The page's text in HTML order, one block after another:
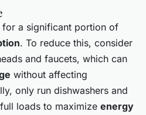
for a significant portion of
. To reduce this, consider
and faucets, which can
without affecting
only run dishwashers and
loads to maximize energy